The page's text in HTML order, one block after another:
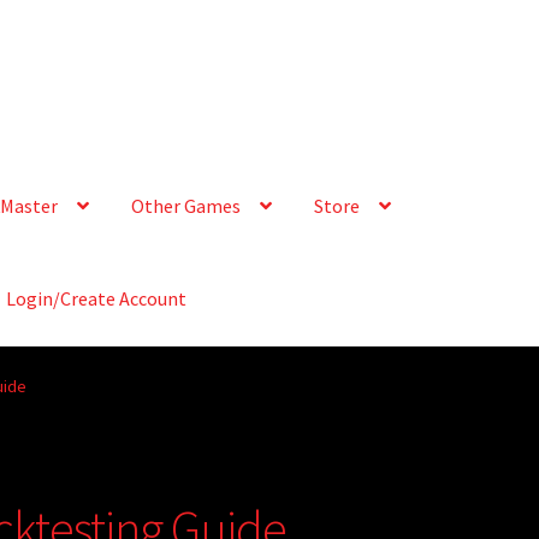
Other Games Store
Login/Create Account